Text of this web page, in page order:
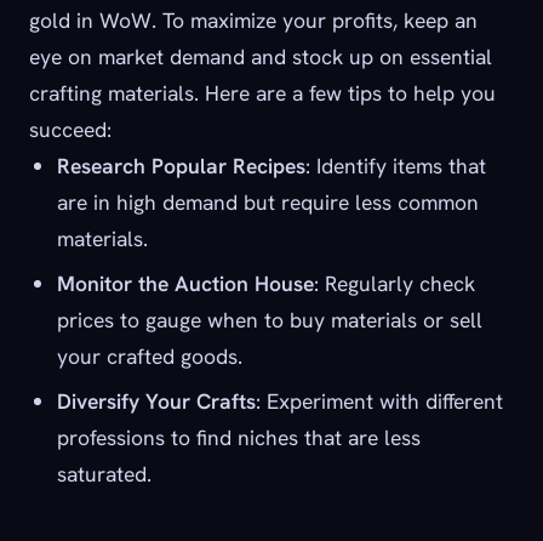
gold in WoW. To maximize your profits, keep an
eye on market demand and stock up on essential
crafting materials. Here are a few tips to help you
succeed:
Research Popular Recipes: Identify items that
are in high demand but require less common
materials.
Monitor the Auction House: Regularly check
prices to gauge when to buy materials or sell
your crafted goods.
Diversify Your Crafts: Experiment with different
professions to find niches that are less
saturated.